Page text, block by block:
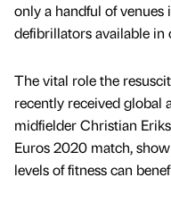
only a handful of venues
defibrillators available in
The vital role the
recently received global
midfielder Christian
Euros 2020 match,
levels of fitness can